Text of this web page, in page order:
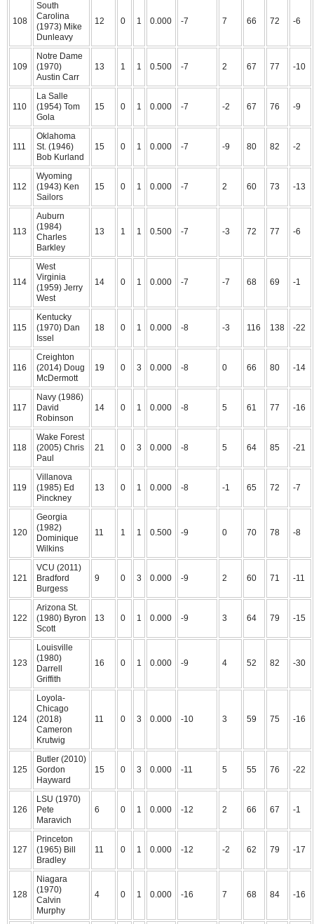
108
South
Carolina
(1973) Mike
Dunleavy
12 0 1 0.000 -7 7 66 72 -6
109
Notre Dame
(1970)
Austin Carr
13 1 1 0.500 -7 2 67 77 -10
110
La Salle
(1954) Tom
Gola
15 0 1 0.000 -7 -2 67 76 -9
111
Oklahoma
St. (1946)
Bob Kurland
15 0 1 0.000 -7 -9 80 82 -2
112
Wyoming
(1943) Ken
Sailors
15 0 1 0.000 -7 2 60 73 -13
113
Auburn
(1984)
Charles
Barkley
13 1 1 0.500 -7 -3 72 77 -6
114
West
Virginia
(1959) Jerry
West
14 0 1 0.000 -7 -7 68 69 -1
115
Kentucky
(1970) Dan
Issel
18 0 1 0.000 -8 -3 116 138 -22
116
Creighton
(2014) Doug
McDermott
19 0 3 0.000 -8 0 66 80 -14
117
Navy (1986)
David
Robinson
14 0 1 0.000 -8 5 61 77 -16
118
Wake Forest
(2005) Chris
Paul
21 0 3 0.000 -8 5 64 85 -21
119
Villanova
(1985) Ed
Pinckney
13 0 1 0.000 -8 -1 65 72 -7
120
Georgia
(1982)
Dominique
Wilkins
11 1 1 0.500 -9 0 70 78 -8
121
VCU (2011)
Bradford
Burgess
9 0 3 0.000 -9 2 60 71 -11
122
Arizona St.
(1980) Byron
Scott
13 0 1 0.000 -9 3 64 79 -15
123
Louisville
(1980)
Darrell
Griffith
16 0 1 0.000 -9 4 52 82 -30
124
Loyola-
Chicago
(2018)
Cameron
Krutwig
11 0 3 0.000 -10 3 59 75 -16
125
Butler (2010)
Gordon
Hayward
15 0 3 0.000 -11 5 55 76 -22
126
LSU (1970)
Pete
Maravich
6 0 1 0.000 -12 2 66 67 -1
127
Princeton
(1965) Bill
Bradley
11 0 1 0.000 -12 -2 62 79 -17
128
Niagara
(1970)
Calvin
Murphy
4 0 1 0.000 -16 7 68 84 -16